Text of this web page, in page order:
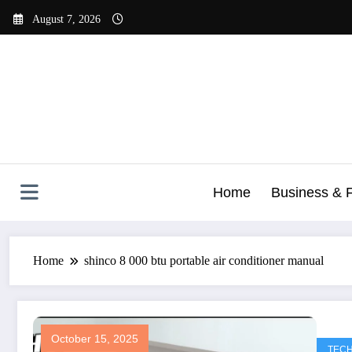
August 7, 2026
Home Business &
Home shinco 8 000 btu portable air conditioner manual​
October 15, 2025